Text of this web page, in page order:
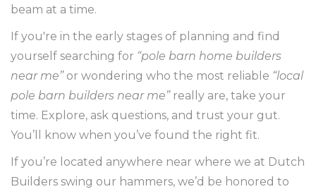
beam at a time.
If you're in the early stages of planning and find
yourself searching for “pole barn home builders
near me”or wondering who the most reliable “local
pole barn builders near me”really are, take your
time. Explore, ask questions, and trust your gut.
You’ll know when you’ve found the right fit.
If you’re located anywhere near where we at Dutch
Builders swing our hammers, we’d be honored to